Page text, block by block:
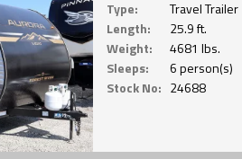
Type:
Travel Trailer
Length:
25.9 ft.
Weight:
4681 lbs.
Sleeps:
6 person(s)
Stock No: 24688